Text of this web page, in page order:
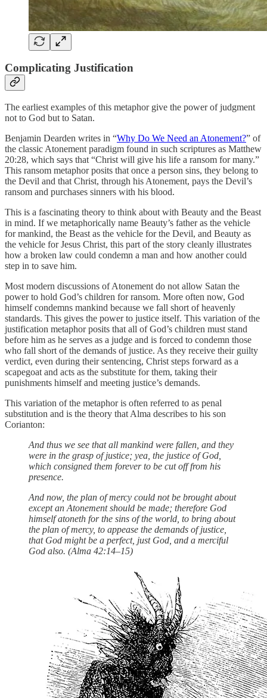
Complicating Justification
The earliest examples of this metaphor give the power of judgment
not to God but to Satan.
Benjamin Dearden writes in “Why Do We Need an Atonement?” of
the classic Atonement paradigm found in such scriptures as Matthew
20:28, which says that “Christ will give his life a ransom for many.”
This ransom metaphor posits that once a person sins, they belong to
the Devil and that Christ, through his Atonement, pays the Devil’s
ransom and purchases sinners with his blood.
This is a fascinating theory to think about with Beauty and the Beast
in mind. If we metaphorically name Beauty’s father as the vehicle
for mankind, the Beast as the vehicle for the Devil, and Beauty as
the vehicle for Jesus Christ, this part of the story cleanly illustrates
how a broken law could condemn a man and how another could
step in to save him.
Most modern discussions of Atonement do not allow Satan the
power to hold God’s children for ransom. More often now, God
himself condemns mankind because we fall short of heavenly
standards. This gives the power to justice itself. This variation of the
justification metaphor posits that all of God’s children must stand
before him as he serves as a judge and is forced to condemn those
who fall short of the demands of justice. As they receive their guilty
verdict, even during their sentencing, Christ steps forward as a
scapegoat and acts as the substitute for them, taking their
punishments himself and meeting justice’s demands.
This variation of the metaphor is often referred to as penal
substitution and is the theory that Alma describes to his son
Corianton:
And thus we see that all mankind were fallen, and they
were in the grasp of justice; yea, the justice of God,
which consigned them forever to be cut off from his
presence.
And now, the plan of mercy could not be brought about
except an Atonement should be made; therefore God
himself atoneth for the sins of the world, to bring about
the plan of mercy, to appease the demands of justice,
that God might be a perfect, just God, and a merciful
God also. (Alma 42:14–15)